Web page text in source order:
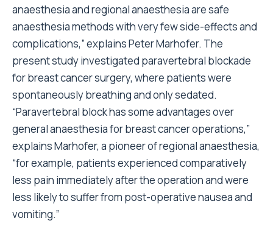
anaesthesia and regional anaesthesia are safe
anaesthesia methods with very few side-effects and
complications,” explains Peter Marhofer. The
present study investigated paravertebral blockade
for breast cancer surgery, where patients were
spontaneously breathing and only sedated.
“Paravertebral block has some advantages over
general anaesthesia for breast cancer operations,”
explains Marhofer, a pioneer of regional anaesthesia,
“for example, patients experienced comparatively
less pain immediately after the operation and were
less likely to suffer from post-operative nausea and
vomiting.”